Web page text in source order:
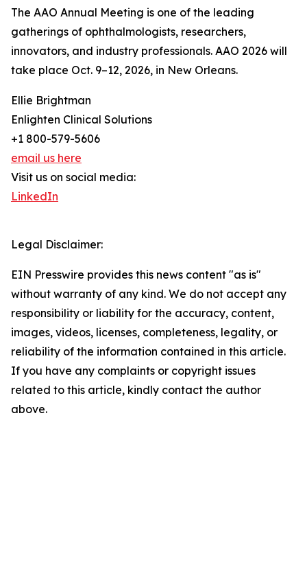
The AAO Annual Meeting is one of the leading
gatherings of ophthalmologists, researchers,
innovators, and industry professionals. AAO 2026 will
take place Oct. 9–12, 2026, in New Orleans.
Ellie Brightman
Enlighten Clinical Solutions
+1 800-579-5606
email us here
Visit us on social media:
LinkedIn
Legal Disclaimer:
EIN Presswire provides this news content "as is"
without warranty of any kind. We do not accept any
responsibility or liability for the accuracy, content,
images, videos, licenses, completeness, legality, or
reliability of the information contained in this article.
If you have any complaints or copyright issues
related to this article, kindly contact the author
above.